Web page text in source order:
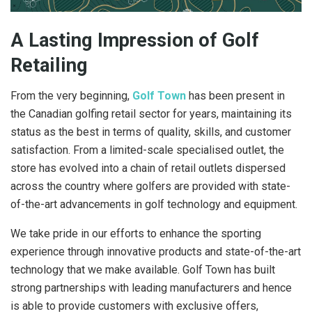
A Lasting Impression of Golf
Retailing
From the very beginning, Golf Town has been present in
the Canadian golfing retail sector for years, maintaining its
status as the best in terms of quality, skills, and customer
satisfaction. From a limited-scale specialised outlet, the
store has evolved into a chain of retail outlets dispersed
across the country where golfers are provided with state-
of-the-art advancements in golf technology and equipment.
We take pride in our efforts to enhance the sporting
experience through innovative products and state-of-the-art
technology that we make available. Golf Town has built
strong partnerships with leading manufacturers and hence
is able to provide customers with exclusive offers,